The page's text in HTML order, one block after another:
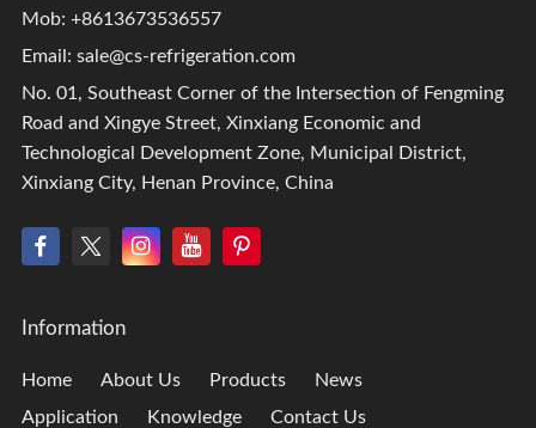
Mob: +8613673536557
Email: sale@cs-refrigeration.com
No. 01, Southeast Corner of the Intersection of Fengming
Road and Xingye Street, Xinxiang Economic and
Technological Development Zone, Municipal District,
Xinxiang City, Henan Province, China
Information
Home About Us Products
News
Application
Knowledge Contact Us